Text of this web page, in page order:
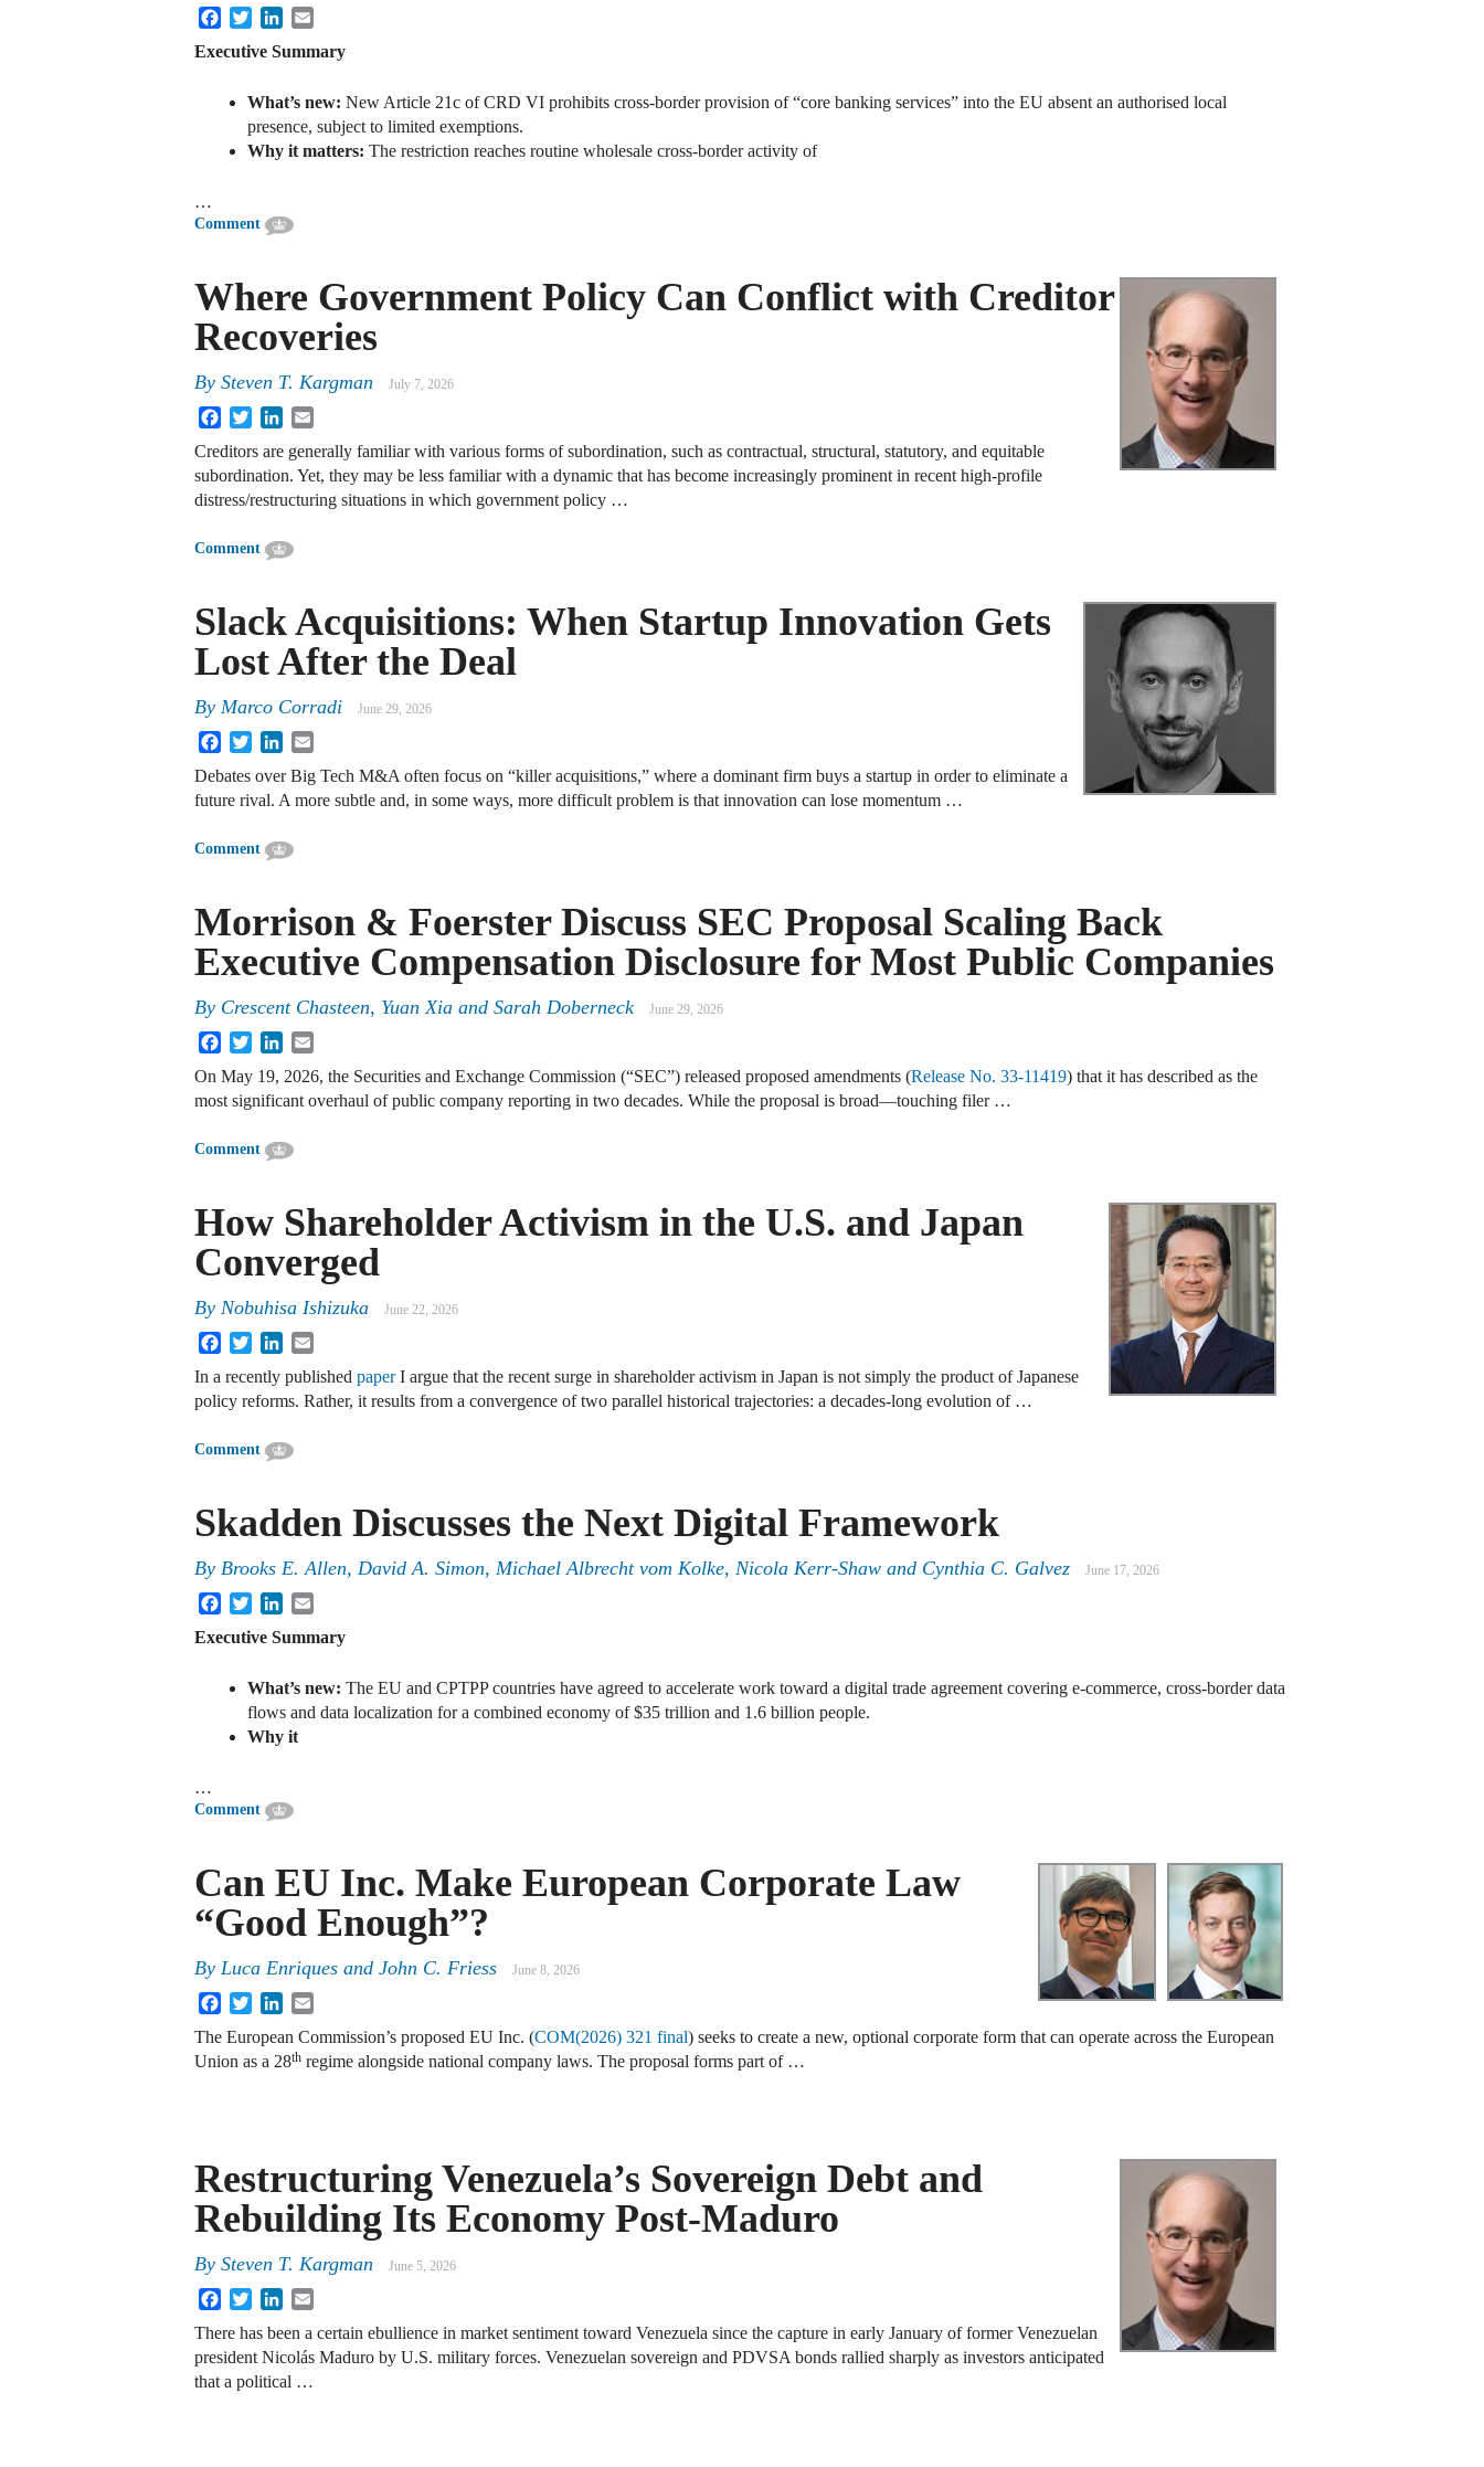
FacebookTwitterLinkedIn
Executive Summary
What’s new: New Article 21c of CRD VI prohibits cross-border provision of “core banking services” into the EU absent an authorised local
presence, subject to limited exemptions.
Why it matters: The restriction reaches routine wholesale cross-border activity of
…
Comment
Where Government Policy Can Conflict with Creditor
Recoveries
By Steven T. Kargman July 7, 2026
FacebookTwitterLinkedIn
Creditors are generally familiar with various forms of subordination, such as contractual, structural, statutory, and equitable
subordination. Yet, they may be less familiar with a dynamic that has become increasingly prominent in recent high-profile
distress/restructuring situations in which government policy …
Comment
Slack Acquisitions: When Startup Innovation Gets
Lost After the Deal
By Marco Corradi June 29, 2026
FacebookTwitterLinkedIn
Debates over Big Tech M&A often focus on “killer acquisitions,” where a dominant firm buys a startup in order to eliminate a
future rival. A more subtle and, in some ways, more difficult problem is that innovation can lose momentum …
Comment
Morrison & Foerster Discuss SEC Proposal Scaling Back
Executive Compensation Disclosure for Most Public Companies
By Crescent Chasteen, Yuan Xia and Sarah Doberneck June 29, 2026
FacebookTwitterLinkedIn
On May 19, 2026, the Securities and Exchange Commission (“SEC”) released proposed amendments (Release No. 33‑11419) that it has described as the
most significant overhaul of public company reporting in two decades. While the proposal is broad—touching filer …
Comment
How Shareholder Activism in the U.S. and Japan
Converged
By Nobuhisa Ishizuka June 22, 2026
FacebookTwitterLinkedIn
In a recently published paperI argue that the recent surge in shareholder activism in Japan is not simply the product of Japanese
policy reforms. Rather, it results from a convergence of two parallel historical trajectories: a decades-long evolution of …
Comment
Skadden Discusses the Next Digital Framework
By Brooks E. Allen, David A. Simon, Michael Albrecht vom Kolke, Nicola Kerr-Shaw and Cynthia C. Galvez June 17, 2026
FacebookTwitterLinkedIn
Executive Summary
What’s new: The EU and CPTPP countries have agreed to accelerate work toward a digital trade agreement covering e-commerce, cross-border data
flows and data localization for a combined economy of $35 trillion and 1.6 billion people.
Why it
…
Comment
Can EU Inc. Make European Corporate Law
“Good Enough”?
By Luca Enriques and John C. Friess June 8, 2026
FacebookTwitterLinkedIn
The European Commission’s proposed EU Inc. (COM(2026) 321 final) seeks to create a new, optional corporate form that can operate across the European
Union as a 28th regime alongside national company laws. The proposal forms part of …
Restructuring Venezuela’s Sovereign Debt and
Rebuilding Its Economy Post-Maduro
By Steven T. Kargman June 5, 2026
FacebookTwitterLinkedIn
There has been a certain ebullience in market sentiment toward Venezuela since the capture in early January of former Venezuelan
president Nicolás Maduro by U.S. military forces. Venezuelan sovereign and PDVSA bonds rallied sharply as investors anticipated
that a political …